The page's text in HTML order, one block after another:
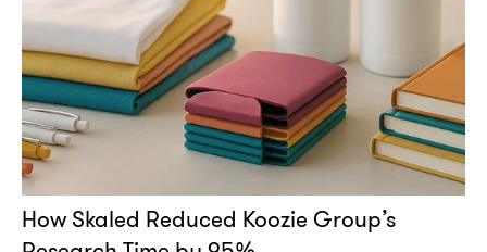
How Skaled Reduced Koozie Group’s